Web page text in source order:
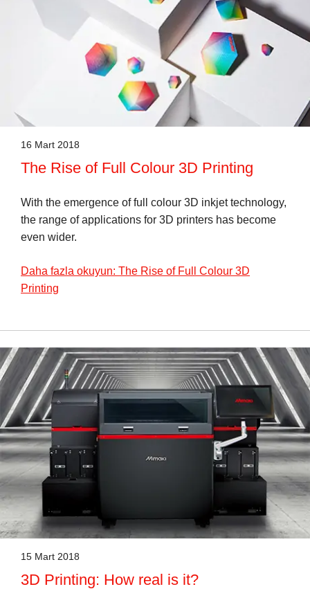
16 Mart 2018
The Rise of Full Colour 3D Printing
With the emergence of full colour 3D inkjet technology,
the range of applications for 3D printers has become
even wider.
Daha fazla okuyun: The Rise of Full Colour 3D
Printing
15 Mart 2018
3D Printing: How real is it?